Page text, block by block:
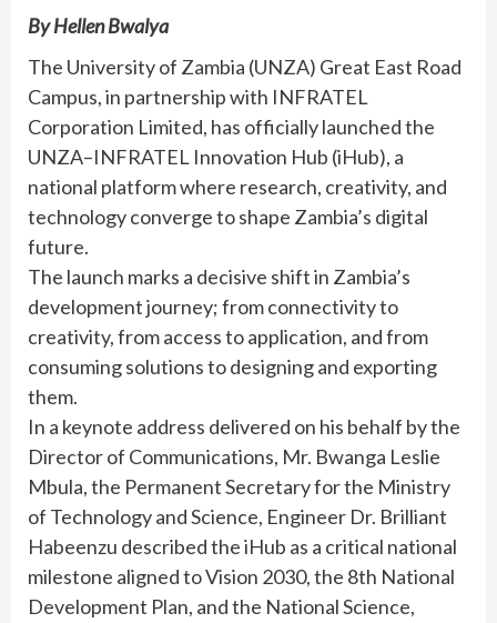
By Hellen Bwalya
The University of Zambia (UNZA) Great East Road
Campus, in partnership with INFRATEL
Corporation Limited, has officially launched the
UNZA–INFRATEL Innovation Hub (iHub), a
national platform where research, creativity, and
technology converge to shape Zambia’s digital
future.
The launch marks a decisive shift in Zambia’s
development journey; from connectivity to
creativity, from access to application, and from
consuming solutions to designing and exporting
them.
In a keynote address delivered on his behalf by the
Director of Communications, Mr. Bwanga Leslie
Mbula, the Permanent Secretary for the Ministry
of Technology and Science, Engineer Dr. Brilliant
Habeenzu described the iHub as a critical national
milestone aligned to Vision 2030, the 8th National
Development Plan, and the National Science,